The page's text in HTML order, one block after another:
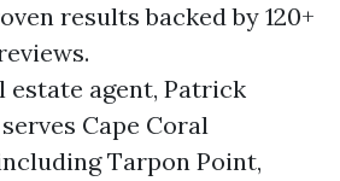
results backed by 120+
estate agent, Patrick
Cape Coral
Tarpon Point,